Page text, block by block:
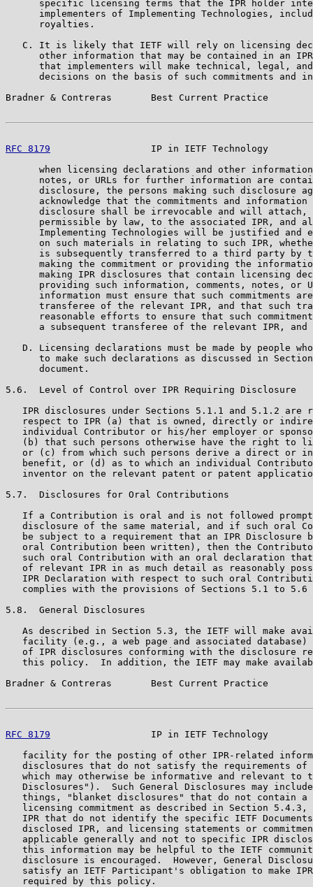
specific licensing terms that the IPR holder
implementers of Implementing Technologies,
      royalties.
C. It is likely that IETF will rely on licensing
other information that may be contained in an
that implementers will make technical, legal,
decisions on the basis of such commitments and
Bradner & Contreras       Best Current Practice
RFC 8179
IP in IETF Technology
when licensing declarations and other
notes, or URLs for further information are
disclosure, the persons making such disclosure
acknowledge that the commitments and information
disclosure shall be irrevocable and will attach,
permissible by law, to the associated IPR, and
Implementing Technologies will be justified and
on such materials in relating to such IPR,
is subsequently transferred to a third party by
making the commitment or providing the
making IPR disclosures that contain licensing
providing such information, comments, notes, or
information must ensure that such commitments
transferee of the relevant IPR, and that such
reasonable efforts to ensure that such
a subsequent transferee of the relevant IPR, and
D. Licensing declarations must be made by people
to make such declarations as discussed in
      document.
5.6.  Level of Control over IPR Requiring Disclosure
IPR disclosures under Sections 5.1.1 and 5.1.2 are
respect to IPR (a) that is owned, directly or
individual Contributor or his/her employer or
(b) that such persons otherwise have the right to
or (c) from which such persons derive a direct or
benefit, or (d) as to which an individual
inventor on the relevant patent or patent
5.7.  Disclosures for Oral Contributions
If a Contribution is oral and is not followed
disclosure of the same material, and if such oral
be subject to a requirement that an IPR Disclosure
oral Contribution been written), then the
such oral Contribution with an oral declaration
of relevant IPR in as much detail as reasonably
IPR Declaration with respect to such oral
complies with the provisions of Sections 5.1 to 5.6
5.8.  General Disclosures
As described in Section 5.3, the IETF will make
facility (e.g., a web page and associated database)
of IPR disclosures conforming with the disclosure
this policy.  In addition, the IETF may make
Bradner & Contreras       Best Current Practice
RFC 8179
IP in IETF Technology
facility for the posting of other IPR-related
disclosures that do not satisfy the requirements of
which may otherwise be informative and relevant to
Disclosures").  Such General Disclosures may
things, "blanket disclosures" that do not contain a
licensing commitment as described in Section 5.4.3,
IPR that do not identify the specific IETF
disclosed IPR, and licensing statements or
applicable generally and not to specific IPR
this information may be helpful to the IETF
disclosure is encouraged.  However, General
satisfy an IETF Participant's obligation to make
   required by this policy.